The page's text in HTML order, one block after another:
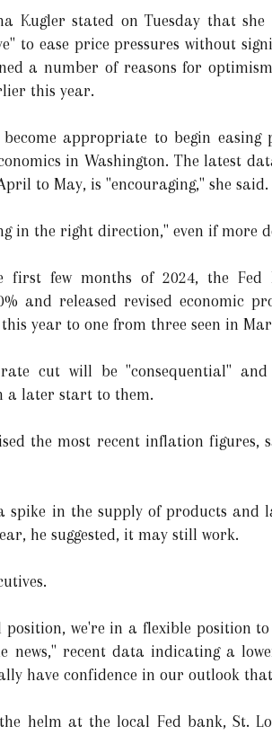
Kugler stated on Tuesday that
to ease price pressures without
a number of reasons for
this year.
appropriate to begin easing
in Washington. The latest
to May, is "encouraging," she said.
in the right direction," even if more
first few months of 2024, the Fed
and released revised economic
year to one from three seen in
cut will be "consequential"
a later start to them.
the most recent inflation figures,
spike in the supply of products
he suggested, it may still work.
position, we're in a flexible position
news," recent data indicating a
have confidence in our outlook
helm at the local Fed bank, St.